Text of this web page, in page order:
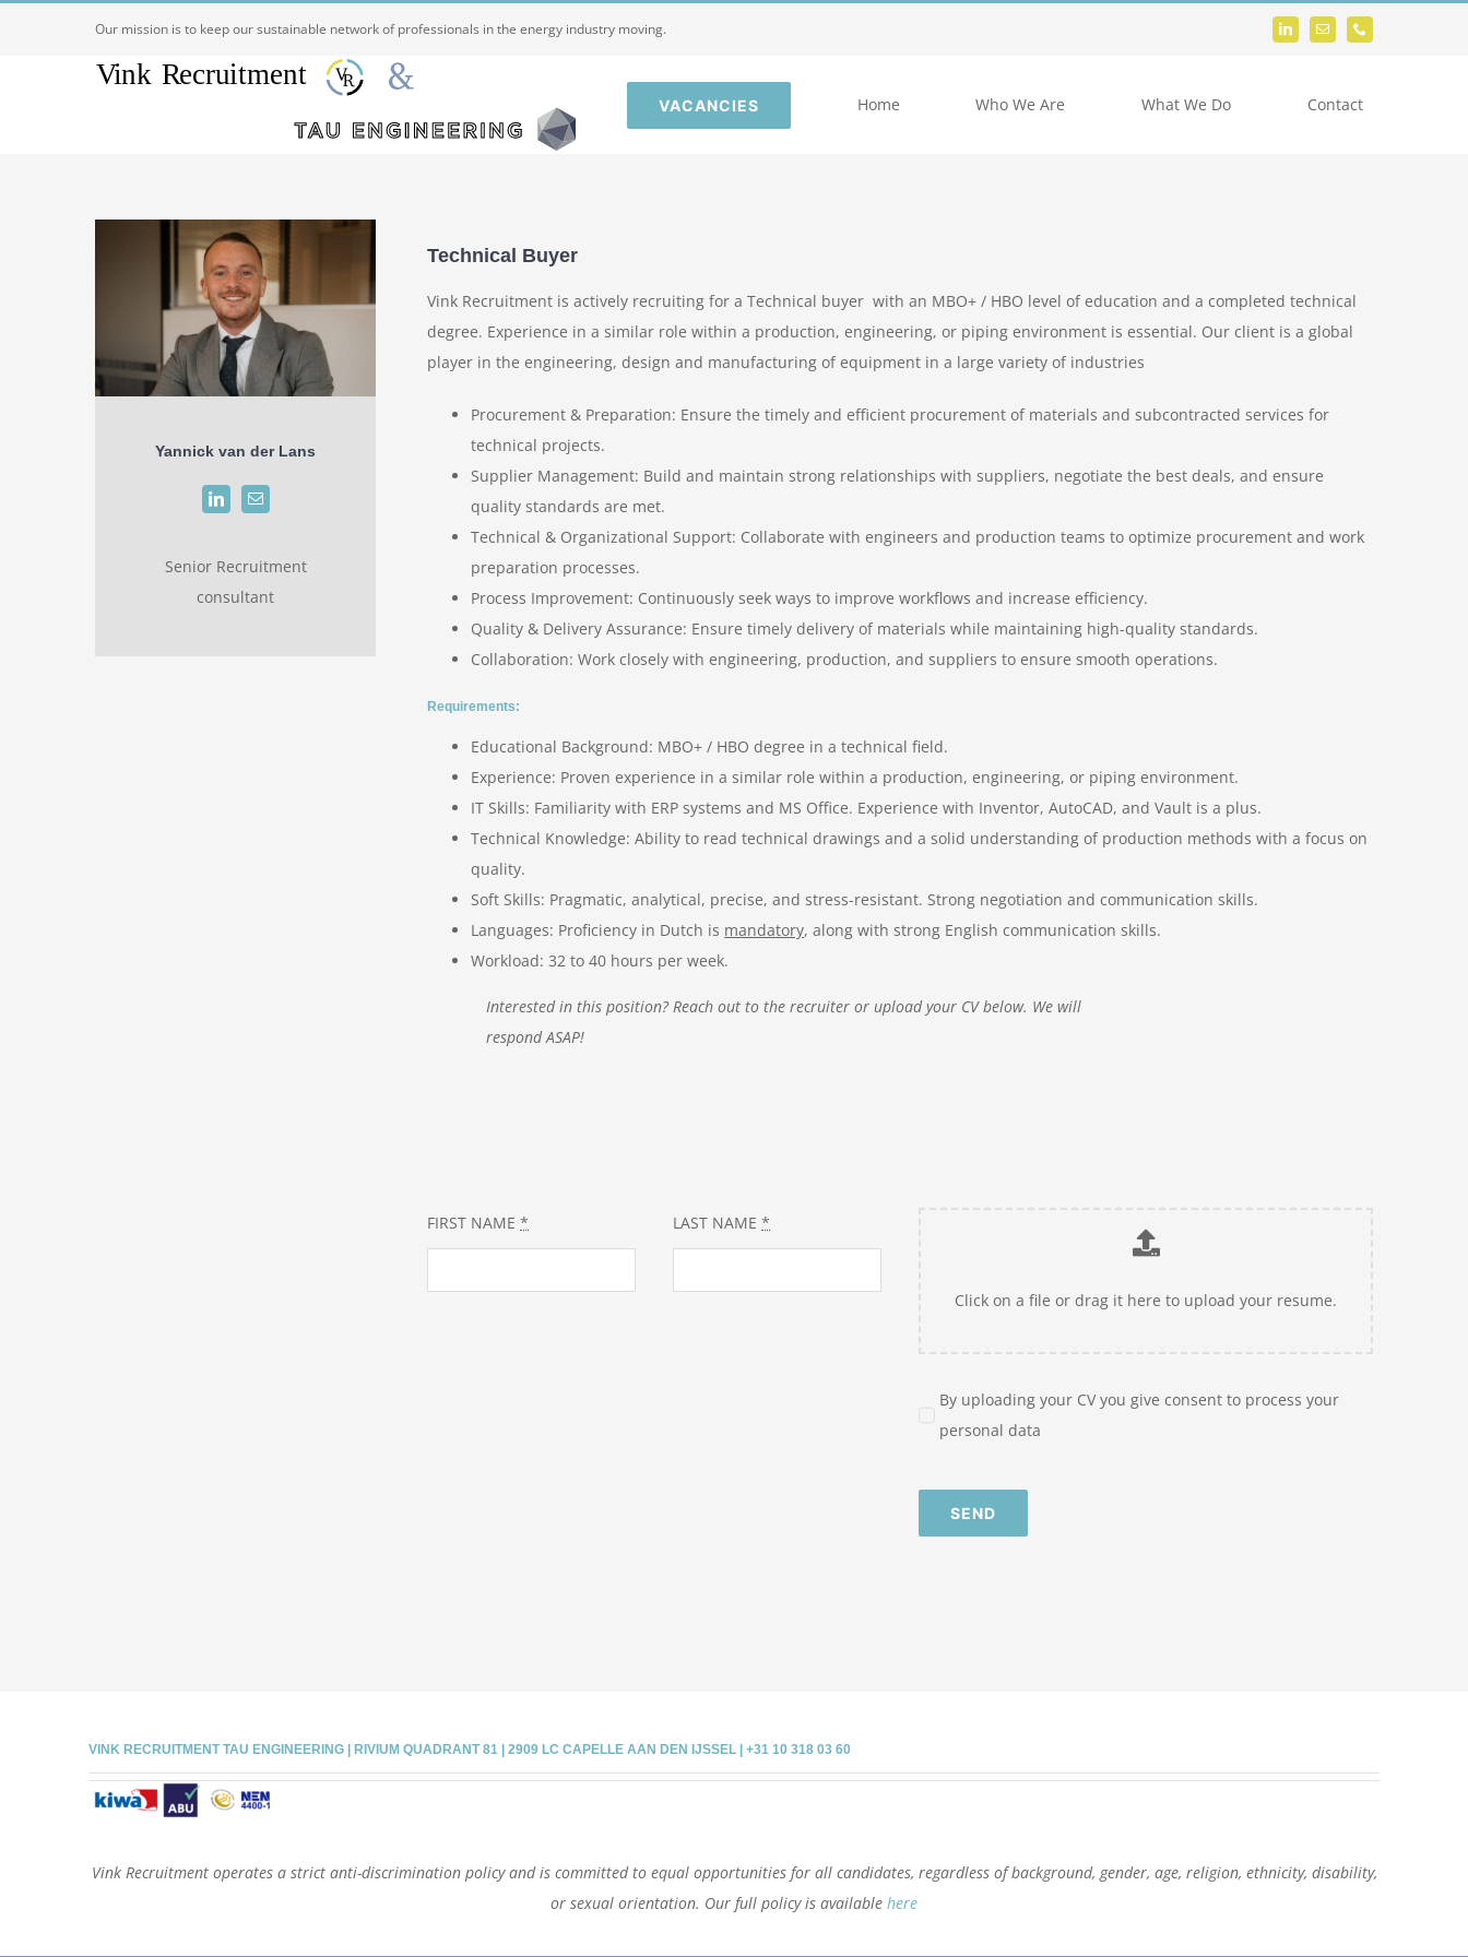
Our mission is to keep our sustainable network of professionals in the energy industry moving.
VACANCIES Home Who We Are What We Do Contact
Yannick van der Lans
Senior Recruitment
consultant
Technical Buyer
Vink Recruitment is actively recruiting for a Technical buyer with an MBO+ / HBO level of education and a completed technical
degree. Experience in a similar role within a production, engineering, or piping environment is essential. Our client is a global
player in the engineering, design and manufacturing of equipment in a large variety of industries
Procurement & Preparation: Ensure the timely and efficient procurement of materials and subcontracted services for
technical projects.
Supplier Management: Build and maintain strong relationships with suppliers, negotiate the best deals, and ensure
quality standards are met.
Technical & Organizational Support: Collaborate with engineers and production teams to optimize procurement and work
preparation processes.
Process Improvement: Continuously seek ways to improve workflows and increase efficiency.
Quality & Delivery Assurance: Ensure timely delivery of materials while maintaining high-quality standards.
Collaboration: Work closely with engineering, production, and suppliers to ensure smooth operations.
Requirements:
Educational Background: MBO+ / HBO degree in a technical field.
Experience: Proven experience in a similar role within a production, engineering, or piping environment.
IT Skills: Familiarity with ERP systems and MS Office. Experience with Inventor, AutoCAD, and Vault is a plus.
Technical Knowledge: Ability to read technical drawings and a solid understanding of production methods with a focus on
quality.
Soft Skills: Pragmatic, analytical, precise, and stress-resistant. Strong negotiation and communication skills.
Languages: Proficiency in Dutch is mandatory, along with strong English communication skills.
Workload: 32 to 40 hours per week.
Interested in this position? Reach out to the recruiter or upload your CV below. We will
respond ASAP!
FIRST NAME* LAST NAME*
Click on a file or drag it here to upload your resume.
By uploading your CV you give consent to process your
personal data
SEND
VINK RECRUITMENT TAU ENGINEERING | RIVIUM QUADRANT 81 | 2909 LC CAPELLE AAN DEN IJSSEL | +31 10 318 03 60
Vink Recruitment operates a strict anti-discrimination policy and is committed to equal opportunities for all candidates, regardless of background, gender, age, religion, ethnicity, disability,
or sexual orientation. Our full policy is available here